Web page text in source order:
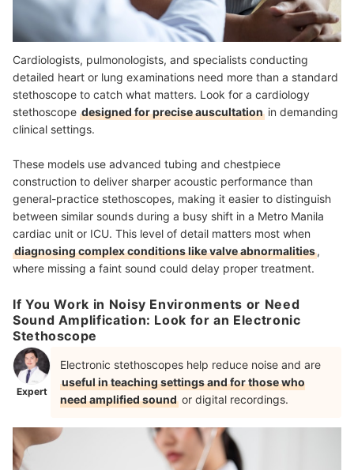
Cardiologists, pulmonologists, and specialists conducting
detailed heart or lung examinations need more than a standard
stethoscope to catch what matters. Look for a cardiology
stethoscope designed for precise auscultation in demanding
clinical settings.
These models use advanced tubing and chestpiece
construction to deliver sharper acoustic performance than
general-practice stethoscopes, making it easier to distinguish
between similar sounds during a busy shift in a Metro Manila
cardiac unit or ICU. This level of detail matters most when
diagnosing complex conditions like valve abnormalities,
where missing a faint sound could delay proper treatment.
If You Work in Noisy Environments or Need
Sound Amplification: Look for an Electronic
Stethoscope
Expert
Electronic stethoscopes help reduce noise and are
useful in teaching settings and for those who
need amplified sound or digital recordings.